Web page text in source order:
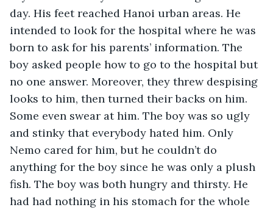
day. His feet reached Hanoi urban areas. He
intended to look for the hospital where he was
born to ask for his parents’ information. The
boy asked people how to go to the hospital but
no one answer. Moreover, they threw despising
looks to him, then turned their backs on him.
Some even swear at him. The boy was so ugly
and stinky that everybody hated him. Only
Nemo cared for him, but he couldn’t do
anything for the boy since he was only a plush
fish. The boy was both hungry and thirsty. He
had had nothing in his stomach for the whole